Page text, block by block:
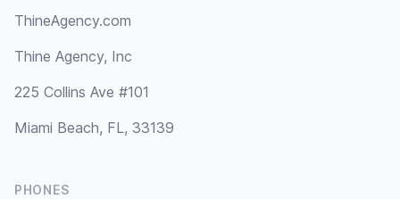
ThineAgency.com
Thine Agency, Inc
225 Collins Ave #101
Miami Beach, FL, 33139
PHONES